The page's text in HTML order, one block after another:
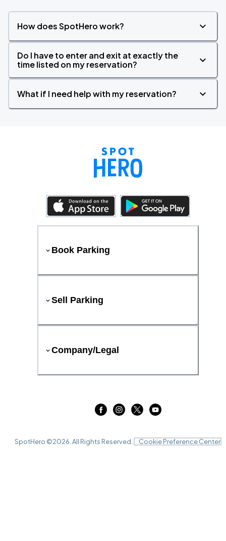
How does SpotHero work?
Do I have to enter and exit at exactly the
time listed on my reservation?
What if I need help with my reservation?
Book Parking
Sell Parking
Company/Legal
SpotHero ©2026 . All Rights Reserved. Cookie Preference Center